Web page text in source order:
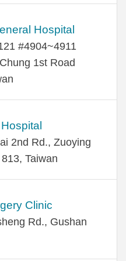
Hospital
#4904~4911
1st Road
2nd Rd., Zuoying
Taiwan
Clinic
Rd., Gushan